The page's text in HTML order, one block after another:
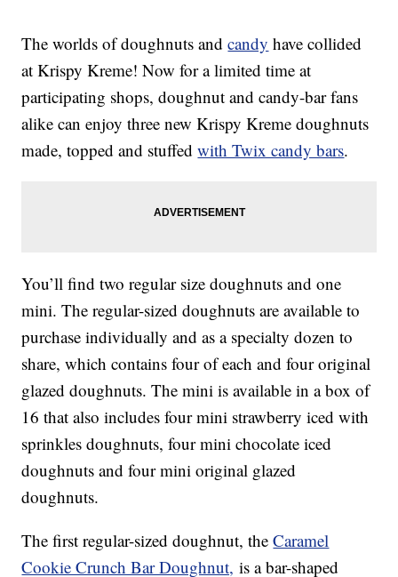
The worlds of doughnuts andcandy have collided
at Krispy Kreme! Now for a limited time at
participating shops, doughnut and candy-bar fans
alike can enjoy three new Krispy Kreme doughnuts
made, topped and stuffedwith Twix candy bars.
You’ll find two regular size doughnuts and one
mini. The regular-sized doughnuts are available to
purchase individually and as a specialty dozen to
share, which contains four of each and four original
glazed doughnuts. The mini is available in a box of
16 that also includes four mini strawberry iced with
sprinkles doughnuts, four mini chocolate iced
doughnuts and four mini original glazed
doughnuts.
The first regular-sized doughnut, theCaramel
Cookie Crunch Bar Doughnut, is a bar-shaped